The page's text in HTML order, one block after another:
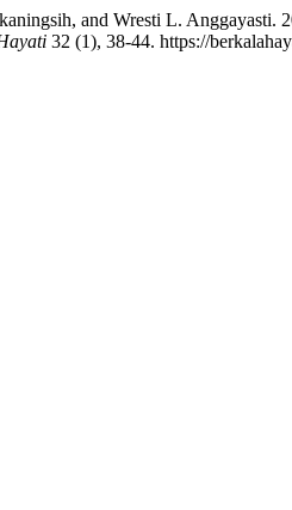
and Wresti L.
32 (1), 38-44. https://